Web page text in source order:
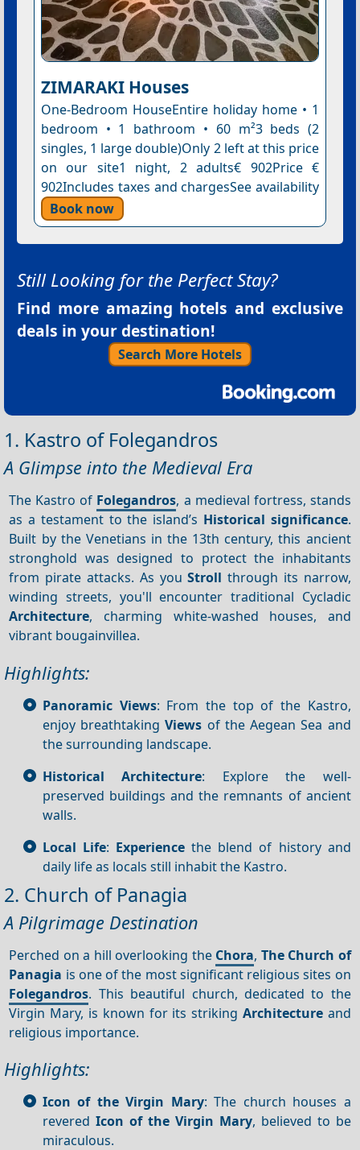
ZIMARAKI Houses
One-Bedroom HouseEntire holiday home • 1
bedroom • 1 bathroom • 60 m²3 beds (2
singles, 1 large double)Only 2 left at this price
on our site1 night, 2 adults€ 902Price €
902Includes taxes and chargesSee availability
Book now
Still Looking for the Perfect Stay?
Find more amazing hotels and exclusive
deals in your destination!
Search More Hotels
1. Kastro of Folegandros
A Glimpse into the Medieval Era
The Kastro of Folegandros, a medieval fortress, stands
as a testament to the island’s Historical significance.
Built by the Venetians in the 13th century, this ancient
stronghold was designed to protect the inhabitants
from pirate attacks. As youStroll through its narrow,
winding streets, you'll encounter traditional Cycladic
Architecture, charming white-washed houses, and
vibrant bougainvillea.
Highlights:
Panoramic Views: From the top of the Kastro,
enjoy breathtakingViews of the Aegean Sea and
the surrounding landscape.
Historical Architecture: Explore the well-
preserved buildings and the remnants of ancient
walls.
Local Life: Experience the blend of history and
daily life as locals still inhabit the Kastro.
2. Church of Panagia
A Pilgrimage Destination
Perched on a hill overlooking the Chora, The Church of
Panagia is one of the most significant religious sites on
Folegandros. This beautiful church, dedicated to the
Virgin Mary, is known for its striking Architectureand
religious importance.
Highlights:
Icon of the Virgin Mary: The church houses a
revered Icon of the Virgin Mary, believed to be
miraculous.